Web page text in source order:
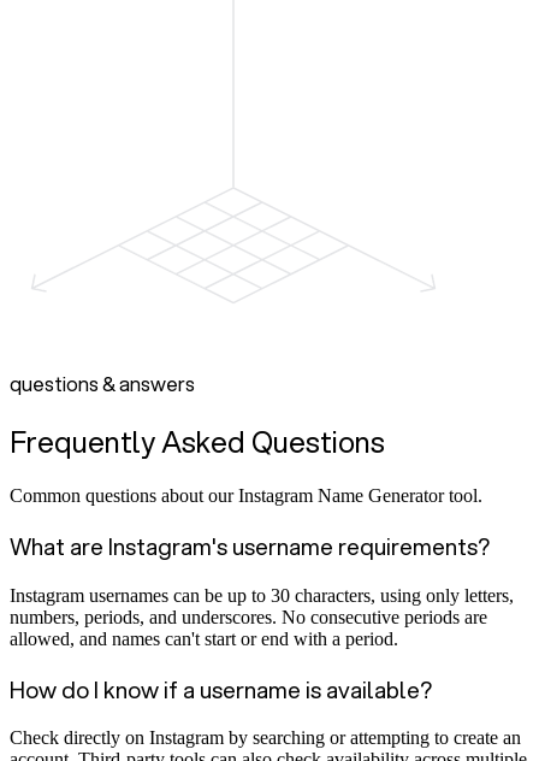
questions & answers
Frequently Asked Questions
Common questions about our Instagram Name Generator tool.
What are Instagram's username requirements?
Instagram usernames can be up to 30 characters, using only letters,
numbers, periods, and underscores. No consecutive periods are
allowed, and names can't start or end with a period.
How do I know if a username is available?
Check directly on Instagram by searching or attempting to create an